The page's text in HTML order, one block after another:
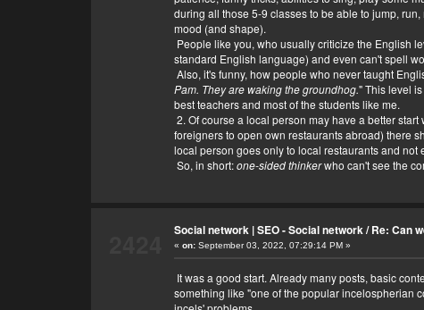
during all those 5-9 classes to be able to jump,
mood (and shape).
People like you, who usually criticize the English
standard English language) and even can't spell
Also, it's funny, how people who never taught
Pam. They are waking the groundhog." This level
best teachers and most of the students like me.
2. Of course a local person may have a better
foreigners to open own restaurants abroad) there
local person goes only to local restaurants and
So, in short:one-sided thinkerwho can't see the
Social network | SEO - Social network/Re: Can
« on:September 03, 2022, 07:29:14 PM »
It was a good start. Already many posts, basic
something like "one of the popular incelospherian